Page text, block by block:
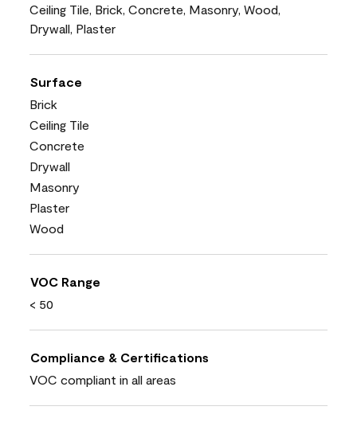
Ceiling Tile, Brick, Concrete, Masonry, Wood,
Drywall, Plaster
Surface
Brick
Ceiling Tile
Concrete
Drywall
Masonry
Plaster
Wood
VOC Range
< 50
Compliance & Certifications
VOC compliant in all areas